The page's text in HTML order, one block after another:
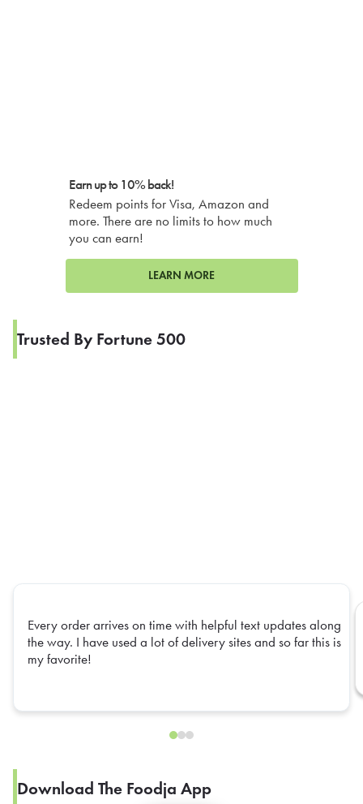
Earn up to 10% back!
Redeem points for Visa, Amazon and
more. There are no limits to how much
you can earn!
LEARN MORE
Trusted By Fortune 500
Every order arrives on time with helpful text updates along
the way. I have used a lot of delivery sites and so far this is
my favorite!
Download The Foodja App